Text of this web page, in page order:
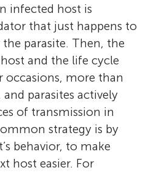
infected host is
that just happens to
parasite. Then, the
and the life cycle
occasions, more than
parasites actively
of transmission in
strategy is by
behavior, to make
host easier. For